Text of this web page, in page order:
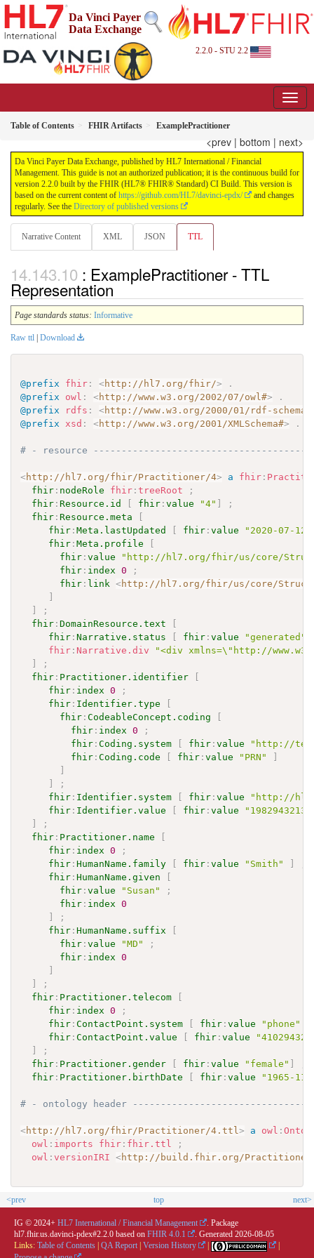
Da Vinci Payer
Data Exchange
2.2.0 - STU 2.2
Table of Contents FHIR Artifacts ExamplePractitioner
<prev | bottom | next>
Da Vinci Payer Data Exchange, published by HL7 International / Financial
Management. This guide is not an authorized publication; it is the continuous build for
version 2.2.0 built by the FHIR (HL7® FHIR® Standard) CI Build. This version is
based on the current content of https://github.com/HL7/davinci-epdx/
and changes
regularly. See the Directory of published versions
Narrative Content XML JSON TTL
: ExamplePractitioner - TTL
Representation
Page standards status: Informative
Raw ttl | Download
@prefix fhir : <http://hl7.org/fhir/>
.
@prefix
owl : <http://www.w3.org/2002/07/owl#>
.
@prefix
rdfs : <http://www.w3.org/2000/01/rdf-schema#
@prefix
xsd : <http://www.w3.org/2001/XMLSchema#> .
# - resource
<http://hl7.org/fhir/Practitioner/4> a fhir :
fhir : nodeRole fhir :treeRoot
;
fhir : Resource.id fhir :value "4"
;
fhir : Resource.meta
fhir :Meta.lastUpdated fhir :value
"2020-07-
fhir :Meta.profile
fhir :value
"http://hl7.org/fhir/us/core/
fhir : index 0
;
fhir : link <http://hl7.org/fhir/us/core/
;
fhir :DomainResource.text
fhir :Narrative.status fhir :value "generated"
fhir : Narrative.div
"<div xmlns=\"http://
;
fhir : Practitioner.identifier
fhir : index 0
;
fhir : Identifier.type
fhir :CodeableConcept.coding
fhir : index 0
;
fhir :Coding.system fhir :value
"http://
fhir :Coding.code fhir :value "PRN"
;
fhir : Identifier.system fhir :value
"http://
fhir : Identifier.value fhir :value
"1982943213"
;
fhir : Practitioner.name
fhir : index 0
;
fhir :HumanName.family fhir :value "Smith"
fhir :HumanName.given
fhir :value "Susan"
;
fhir : index
0
;
fhir :HumanName.suffix
fhir :value "MD"
;
fhir : index
0
;
fhir : Practitioner.telecom
fhir : index 0
;
fhir :ContactPoint.system fhir :value "phone"
fhir :ContactPoint.value fhir :value
;
fhir : Practitioner.gender fhir :value "female"
fhir : Practitioner.birthDate fhir :value "1965-
# - ontology header
<http://hl7.org/fhir/Practitioner/4.ttl> a owl :
owl : imports fhir : fhir.ttl
;
owl :versionIRI <http://build.fhir.org/
<prev top next>
IG © 2024+ HL7 International / Financial Management
. Package
hl7.fhir.us.davinci-pdex#2.2.0 based on FHIR 4.0.1 . Generated 2026-08-05
Links: Table of Contents QA Report Version History